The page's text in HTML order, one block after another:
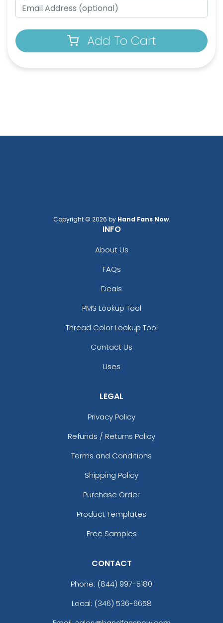
Add To Cart
Copyright © 2026 by Hand Fans Now.
INFO
About Us
FAQs
Deals
PMS Lookup Tool
Thread Color Lookup Tool
Contact Us
Uses
LEGAL
Privacy Policy
Refunds / Returns Policy
Terms and Conditions
Shipping Policy
Purchase Order
Product Templates
Free Samples
CONTACT
Phone: (844) 997-5180
Local: (346) 536-6658